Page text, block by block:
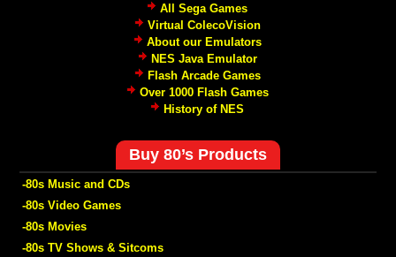
All Sega Games
Virtual ColecoVision
About our Emulators
NES Java Emulator
Flash Arcade Games
Over 1000 Flash Games
History of NES
Buy 80’s Products
-80s Music and CDs
-80s Video Games
-80s Movies
-80s TV Shows & Sitcoms